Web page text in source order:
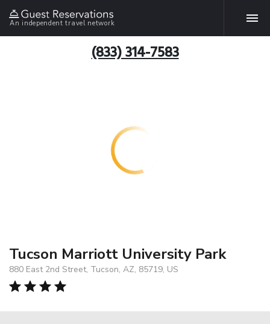
An independent travel network
(833) 314-7583
Tucson Marriott University Park
880 East 2nd Street, Tucson, AZ, 85719, US